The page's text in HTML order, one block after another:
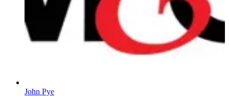
John Pye